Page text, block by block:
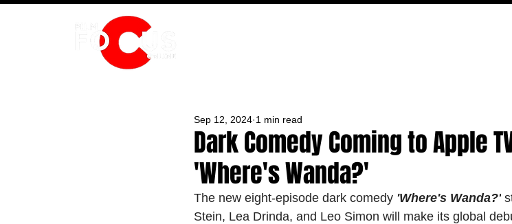
Dark Comedy Coming to Apple
'Where's Wanda?'
Sep 12, 2024 1 min read
The new eight-episode dark comedy 'Where's Wanda?'
Stein, Lea Drinda, and Leo Simon will make its global